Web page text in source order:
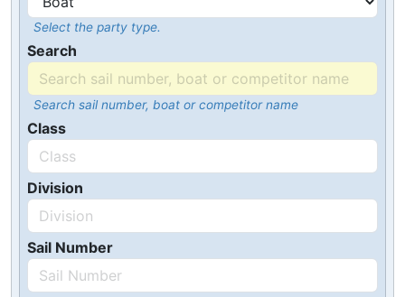
Select the party type.
Search
Search sail number, boat or competitor name
Class
Division
Sail Number